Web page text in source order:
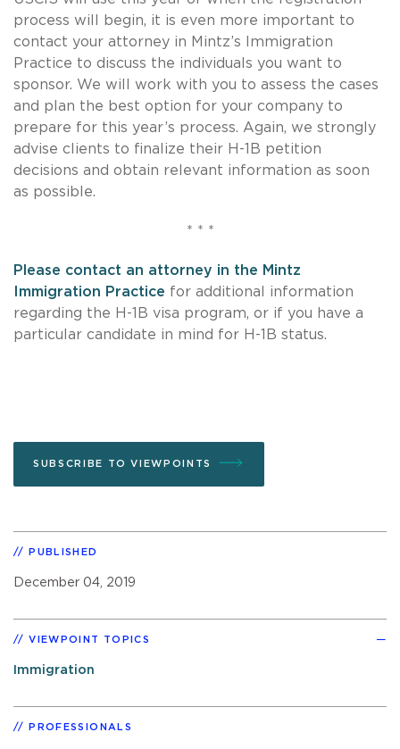
process will begin, it is even more important to
contact your attorney in Mintz’s Immigration
Practice to discuss the individuals you want to
sponsor. We will work with you to assess the cases
and plan the best option for your company to
prepare for this year’s process. Again, we strongly
advise clients to finalize their H-1B petition
decisions and obtain relevant information as soon
as possible.
* * *
Please contact an attorney in the Mintz
Immigration Practice for additional information
regarding the H-1B visa program, or if you have a
particular candidate in mind for H-1B status.
SUBSCRIBE TO VIEWPOINTS
PUBLISHED
December 04, 2019
VIEWPOINT TOPICS
Immigration
PROFESSIONALS